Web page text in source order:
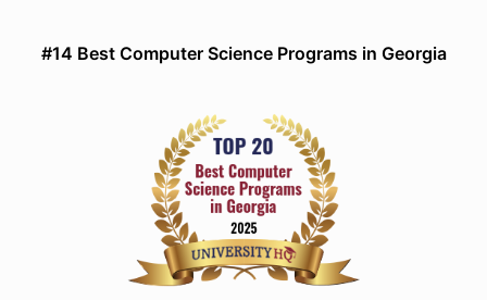
#14 Best Computer Science Programs in Georgia